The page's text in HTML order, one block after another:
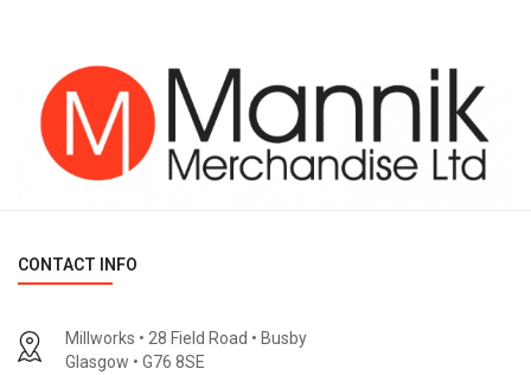
CONTACT INFO
Millworks • 28 Field Road • Busby
Glasgow • G76 8SE